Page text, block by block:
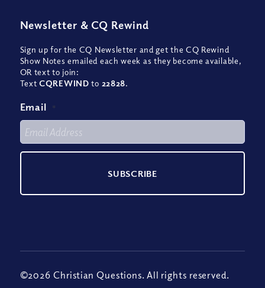
Newsletter & CQ Rewind
Sign up for the CQ Newsletter and get the CQ Rewind
Show Notes emailed each week as they become available,
OR text to join:
TextCQREWIND to 22828.
Email *
©2026 Christian Questions. All rights reserved.